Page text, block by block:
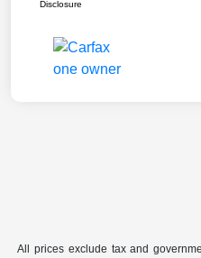
Disclosure
All prices exclude tax and